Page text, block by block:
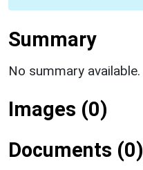
Summary
No summary available.
Images (0)
Documents (0)